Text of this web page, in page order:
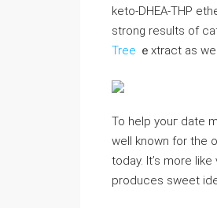
keto-DHEA-THP
strong results of
Tree ｅxtract as
To help youг date
well known for the
today. It’s more
produces sᴡеet